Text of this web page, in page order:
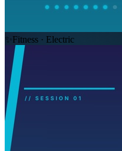
✨Fitness · Electric